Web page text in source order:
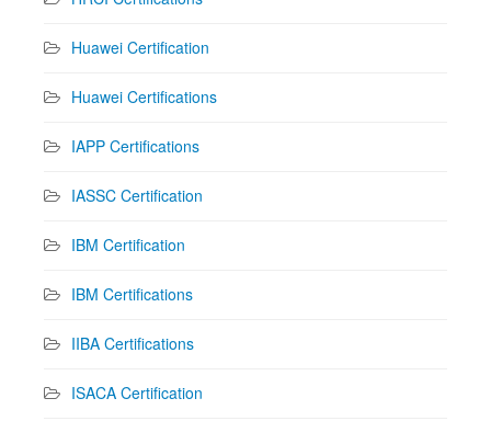
Huawei Certification
Huawei Certifications
IAPP Certifications
IASSC Certification
IBM Certification
IBM Certifications
IIBA Certifications
ISACA Certification